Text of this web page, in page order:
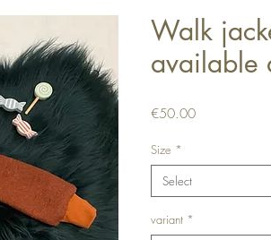
Walk
available
€50.00Price
Size *
Select
variant *